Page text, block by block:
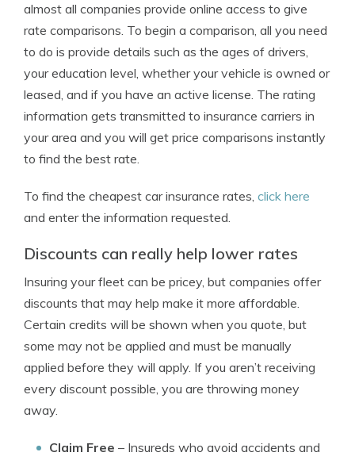
almost all companies provide online access to give
rate comparisons. To begin a comparison, all you need
to do is provide details such as the ages of drivers,
your education level, whether your vehicle is owned or
leased, and if you have an active license. The rating
information gets transmitted to insurance carriers in
your area and you will get price comparisons instantly
to find the best rate.
To find the cheapest car insurance rates, click here
and enter the information requested.
Discounts can really help lower rates
Insuring your fleet can be pricey, but companies offer
discounts that may help make it more affordable.
Certain credits will be shown when you quote, but
some may not be applied and must be manually
applied before they will apply. If you aren’t receiving
every discount possible, you are throwing money
away.
Claim Free – Insureds who avoid accidents and